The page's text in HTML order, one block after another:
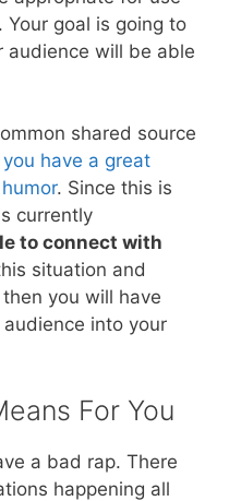
goal is going to
audience will be able
shared source
you have a great
. Since this is
currently
to connect with
situation and
you will have
into your
For You
a bad rap. There
happening all